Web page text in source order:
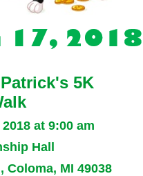
5K
at 9:00 am
Hall
Coloma, MI 49038